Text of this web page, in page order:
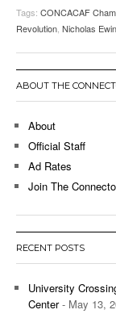
Tags: CONCACAF
Revolution, Nicholas
ABOUT THE
About
Official Staff
Ad Rates
Join The
RECENT POSTS
University
Center- May 13,